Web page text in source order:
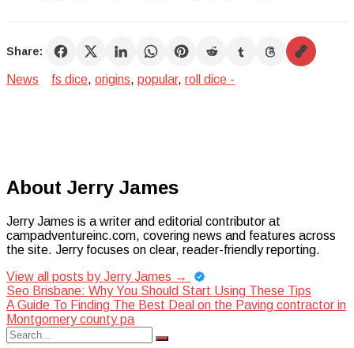
Share:
News fs dice, origins, popular, roll dice -
About Jerry James
Jerry James is a writer and editorial contributor at
campadventureinc.com, covering news and features across
the site. Jerry focuses on clear, reader-friendly reporting.
View all posts by Jerry James →
Post
navigation
Seo Brisbane: Why You Should Start Using These Tips
A Guide To Finding The Best Deal on the Paving contractor in
Montgomery county pa
Search
Search